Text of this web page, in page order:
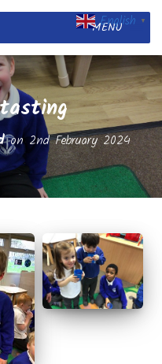
MENU
on2nd February 2024
English ▼